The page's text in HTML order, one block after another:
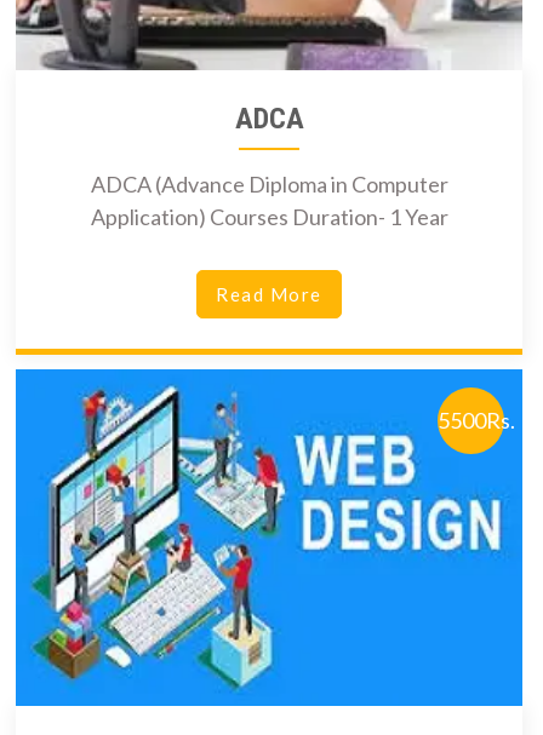
ADCA
ADCA (Advance Diploma in Computer
Application) Courses Duration- 1 Year
Read More
5500Rs.